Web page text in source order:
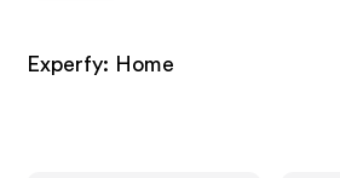
Experfy: Home